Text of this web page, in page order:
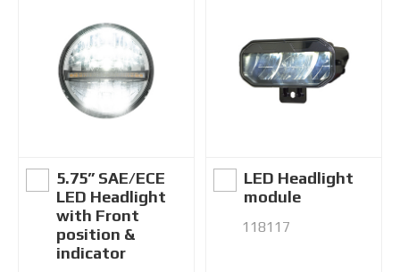
5.75” SAE/ECE
LED Headlight
with Front
position &
indicator
LED Headlight
module
118117